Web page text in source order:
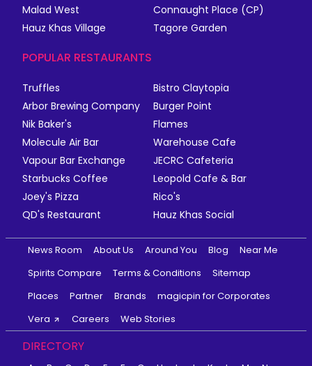
Malad West
Connaught Place (CP)
Hauz Khas Village
Tagore Garden
POPULAR RESTAURANTS
Truffles
Bistro Claytopia
Arbor Brewing Company
Burger Point
Nik Baker's
Flames
Molecule Air Bar
Warehouse Cafe
Vapour Bar Exchange
JECRC Cafeteria
Starbucks Coffee
Leopold Cafe & Bar
Joey's Pizza
Rico's
QD's Restaurant
Hauz Khas Social
News Room About Us Around You Blog
Near Me
Spirits Compare
Terms & Conditions
Sitemap
Places
Partner Brands
magicpin for Corporates
Vera
Careers Web Stories
DIRECTORY